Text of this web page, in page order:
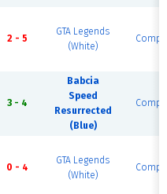
2 - 5
GTA Legends
(White)
3 - 4
Babcia
Speed
Resurrected
(Blue)
0 - 4
GTA Legends
(White)